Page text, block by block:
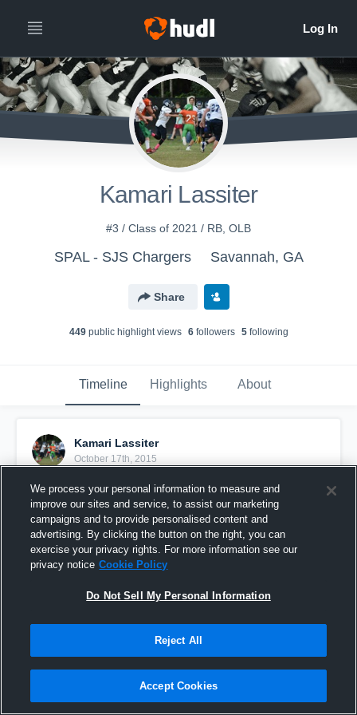
Kamari Lassiter
#3 / Class of 2021 / RB, OLB
SPAL - SJS Chargers Savannah, GA
Share
449public highlight views 6followers 5following
Timeline Highlights About
Kamari Lassiter
October 17th, 2015
Pinned
We process your personal information to measure and
improve our sites and service, to assist our marketing
campaigns and to provide personalised content and
advertising. By clicking the button on the right, you can
exercise your privacy rights. For more information see our
privacy notice Cookie Policy
Do Not Sell My Personal Information
Reject All
Accept Cookies